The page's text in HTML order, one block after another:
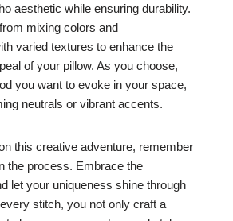
aesthetic while ensuring durability.
mixing colors and
varied textures to enhance the
of your pillow. As you choose,
you want to evoke in your space,
neutrals or vibrant accents.
this creative adventure, remember
the process. Embrace the
let your uniqueness shine through
stitch, you not only craft a